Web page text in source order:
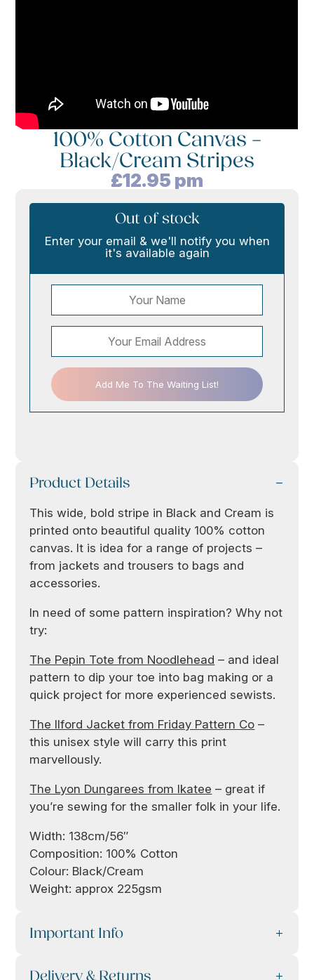
100% Cotton Canvas –
Black/Cream Stripes
£12.95 pm
Out of stock
Enter your email & we'll notify you when
it's available again
Add Me To The Waiting List!
Product Details
This wide, bold stripe in Black and Cream is
printed onto beautiful quality 100% cotton
canvas. It is idea for a range of projects –
from jackets and trousers to bags and
accessories.
In need of some pattern inspiration? Why not
try:
The Pepin Tote from Noodlehead – and ideal
pattern to dip your toe into bag making or a
quick project for more experienced sewists.
The Ilford Jacket from Friday Pattern Co –
this unisex style will carry this print
marvellously.
The Lyon Dungarees from Ikatee – great if
you’re sewing for the smaller folk in your life.
Width: 138cm/56″
Composition: 100% Cotton
Colour: Black/Cream
Weight: approx 225gsm
Important Info
Delivery & Returns